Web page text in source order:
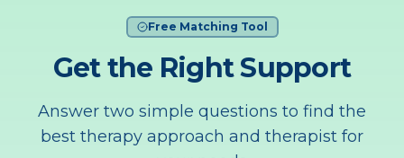
Free Matching Tool
Get the Right Support
Answer two simple questions to find the
best therapy approach and therapist for